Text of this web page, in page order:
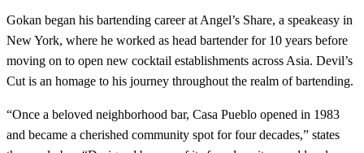
Gokan began his bartending career at Angel’s Share, a speakeasy in
New York, where he worked as head bartender for 10 years before
moving on to open new cocktail establishments across Asia. Devil’s
Cut is an homage to his journey throughout the realm of bartending.
“Once a beloved neighborhood bar, Casa Pueblo opened in 1983
and became a cherished community spot for four decades,” states